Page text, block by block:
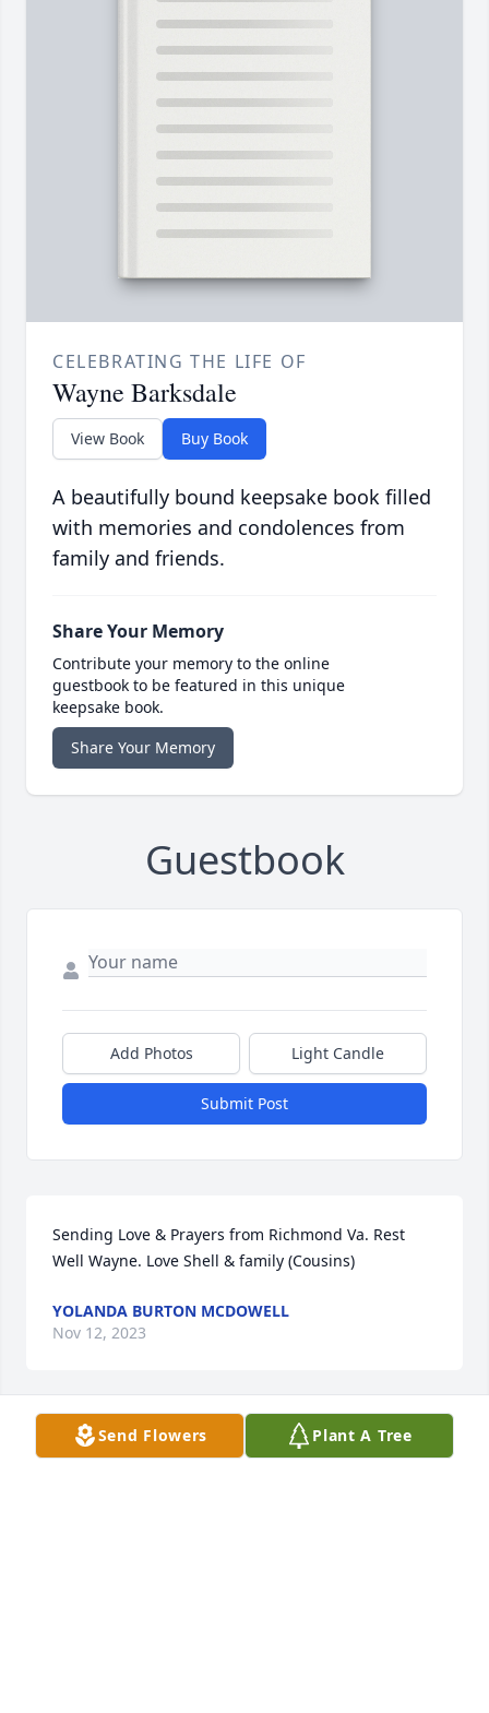
CELEBRATING THE LIFE OF
Wayne Barksdale
View Book Buy Book
A beautifully bound keepsake book filled
with memories and condolences from
family and friends.
Share Your Memory
Contribute your memory to the online
guestbook to be featured in this unique
keepsake book.
Share Your Memory
Guestbook
Add Photos Light Candle
Submit Post
Sending Love & Prayers from Richmond Va. Rest
Well Wayne. Love Shell & family (Cousins)
YOLANDA BURTON MCDOWELL
Nov 12, 2023
Sending Love & Prayers from Richmond Va. Rest
Send Flowers Plant A Tree